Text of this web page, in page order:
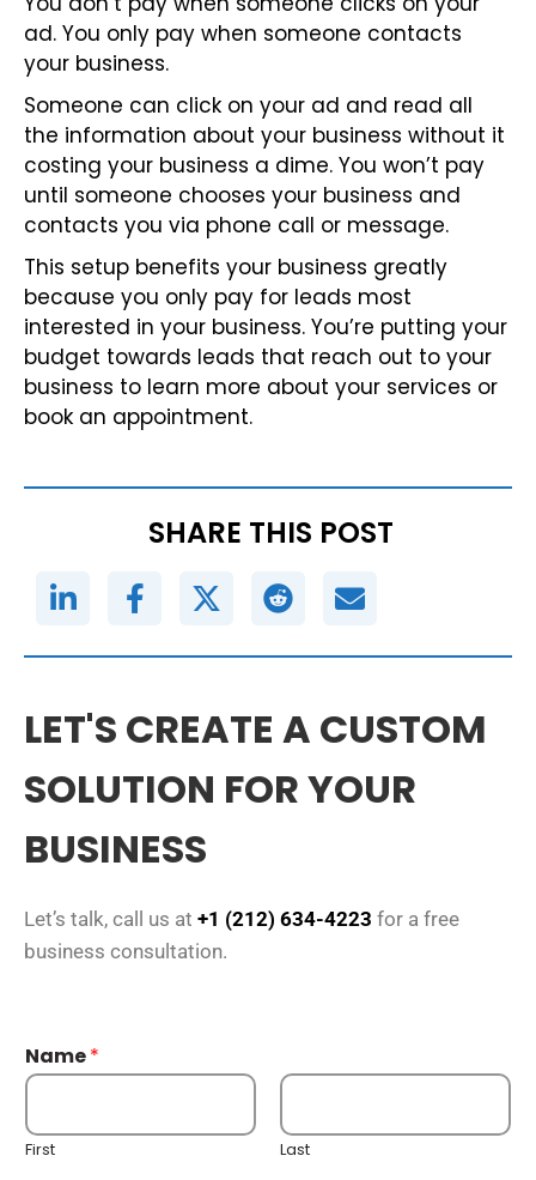
ad. You only pay when someone contacts
your business.
Someone can click on your ad and read all
the information about your business without it
costing your business a dime. You won’t pay
until someone chooses your business and
contacts you via phone call or message.
This setup benefits your business greatly
because you only pay for leads most
interested in your business. You’re putting your
budget towards leads that reach out to your
business to learn more about your services or
book an appointment.
SHARE THIS POST
LET'S CREATE A CUSTOM
SOLUTION FOR YOUR
BUSINESS
Let’s talk, call us at +1 (212) 634-4223 for a free
business consultation.
Name*
First Last